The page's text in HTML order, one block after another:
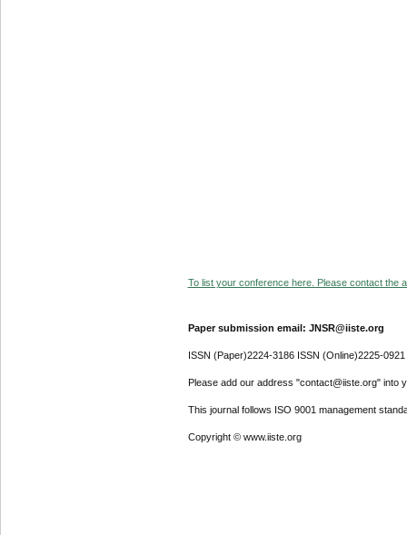
To list your conference here. Please contact the
Paper submission email: JNSR@iiste.org
ISSN (Paper)2224-3186 ISSN (Online)2225-0921
Please add our address "contact@iiste.org" into
This journal follows ISO 9001 management
Copyright © www.iiste.org